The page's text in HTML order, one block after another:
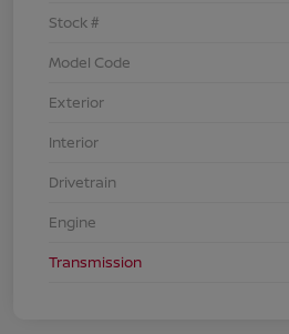
Stock #
Model Code
Exterior
Interior
Drivetrain
Engine
Transmission